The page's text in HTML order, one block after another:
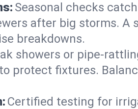
Seasonal checks
after big storms.
breakdowns.
showers or
protect fixtures.
Certified testing for